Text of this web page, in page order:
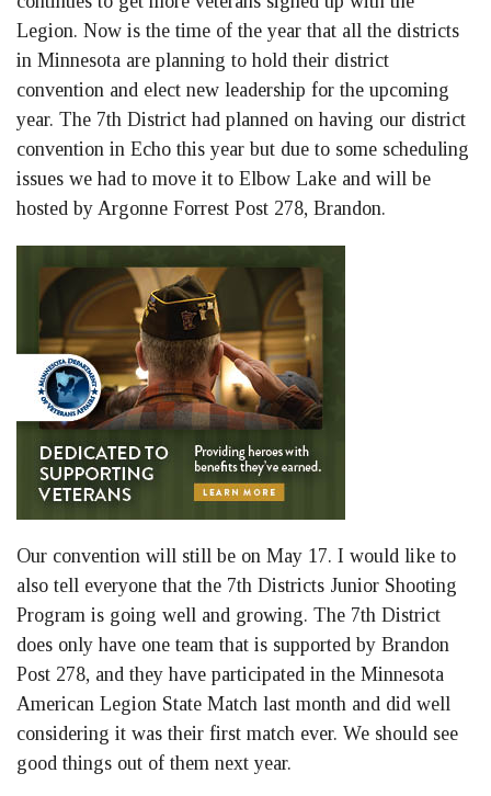
Legion. Now is the time of the year that all the districts
in Minnesota are planning to hold their district
convention and elect new leadership for the upcoming
year. The 7th District had planned on having our district
convention in Echo this year but due to some scheduling
issues we had to move it to Elbow Lake and will be
hosted by Argonne Forrest Post 278, Brandon.
Our convention will still be on May 17. I would like to
also tell everyone that the 7th Districts Junior Shooting
Program is going well and growing. The 7th District
does only have one team that is supported by Brandon
Post 278, and they have participated in the Minnesota
American Legion State Match last month and did well
considering it was their first match ever. We should see
good things out of them next year.